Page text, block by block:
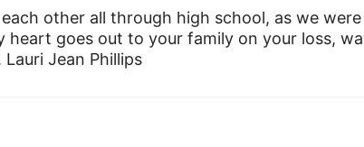
other all through high school, as we were
heart goes out to your family on your loss,
Jean Phillips